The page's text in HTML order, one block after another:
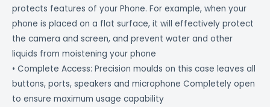
protects features of your Phone. For example, when your
phone is placed on a flat surface, it will effectively protect
the camera and screen, and prevent water and other
liquids from moistening your phone
• Complete Access: Precision moulds on this case leaves all
buttons, ports, speakers and microphone Completely open
to ensure maximum usage capability